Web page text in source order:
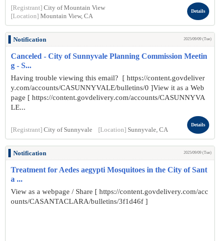
[Registrant] City of Mountain View
[Location] Mountain View, CA
Details
Notification 2025/09/09 (Tue)
Canceled - City of Sunnyvale Planning Commission Meetin
g - S...
Having trouble viewing this email? [ https://content.govdeliver
y.com/accounts/CASUNNYVALE/bulletins/0 ]View it as a Web
page [ https://content.govdelivery.com/accounts/CASUNNYVA
LE...
[Registrant] City of Sunnyvale [Location] Sunnyvale, CA
Details
Notification 2025/09/09 (Tue)
Treatment for Aedes aegypti Mosquitoes in the City of Sant
a ...
View as a webpage / Share [ https://content.govdelivery.com/acc
ounts/CASANTACLARA/bulletins/3f1d46f ]